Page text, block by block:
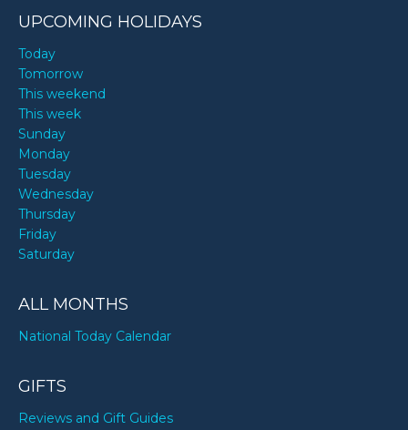
UPCOMING HOLIDAYS
Today
Tomorrow
This weekend
This week
Sunday
Monday
Tuesday
Wednesday
Thursday
Friday
Saturday
ALL MONTHS
National Today Calendar
GIFTS
Reviews and Gift Guides